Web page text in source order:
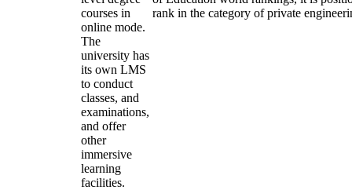
courses in
online mode.
The
university has
its own LMS
to conduct
classes, and
examinations,
and offer
other
immersive
learning
facilities.
rank in the category of private